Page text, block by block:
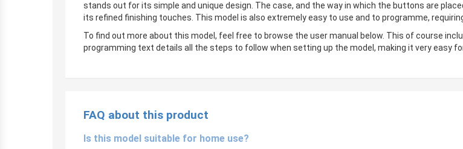
stands out for its simple and unique design. The case, and the way in which the buttons are
its refined finishing touches. This model is also extremely easy to use and to programme,
To find out more about this model, feel free to browse the user manual below. This of course
programming text details all the steps to follow when setting up the model, making it very easy
FAQ about this product
Is this model suitable for home use?